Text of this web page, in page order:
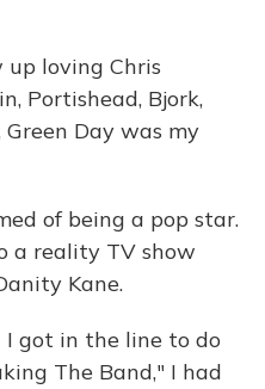
up loving Chris
Portishead, Bjork,
Green Day was my
of being a pop star.
a reality TV show
Kane.
I got in the line to do
The Band," I had